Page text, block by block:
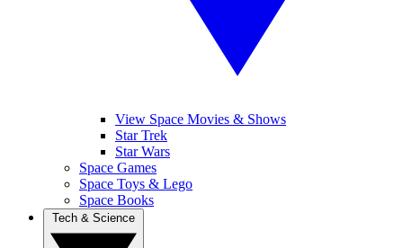
View Space Movies & Shows
Star Trek
Star Wars
Space Games
Space Toys & Lego
Space Books